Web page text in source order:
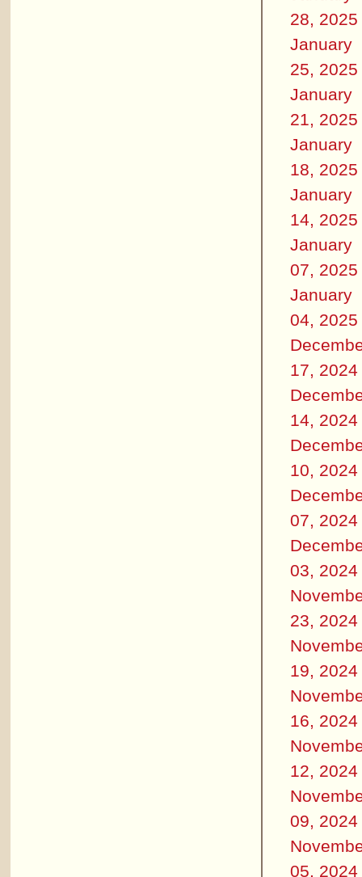
28, 2025
January
25, 2025
January
21, 2025
January
18, 2025
January
14, 2025
January
07, 2025
January
04, 2025
17, 2024
14, 2024
10, 2024
07, 2024
03, 2024
23, 2024
19, 2024
16, 2024
12, 2024
09, 2024
05, 2024